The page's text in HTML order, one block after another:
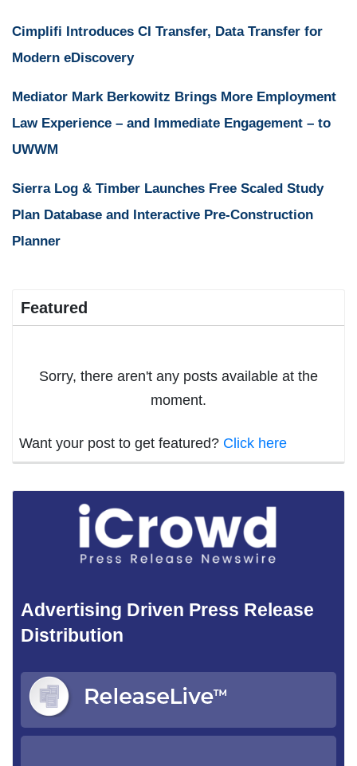
Cimplifi Introduces CI Transfer, Data Transfer for
Modern eDiscovery
Mediator Mark Berkowitz Brings More Employment
Law Experience – and Immediate Engagement – to
UWWM
Sierra Log & Timber Launches Free Scaled Study
Plan Database and Interactive Pre-Construction
Planner
Featured
Sorry, there aren't any posts available at the
moment.
Want your post to get featured? Click here
Advertising Driven Press Release
Distribution